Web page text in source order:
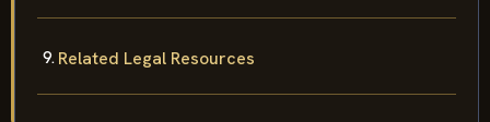
Related Legal Resources